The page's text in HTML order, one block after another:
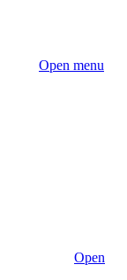
Open menu
Open